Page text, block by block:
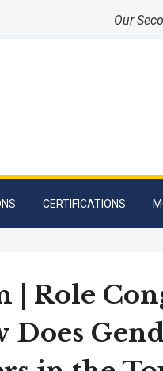
Our
CERTIFICATIONS
| Role
Does